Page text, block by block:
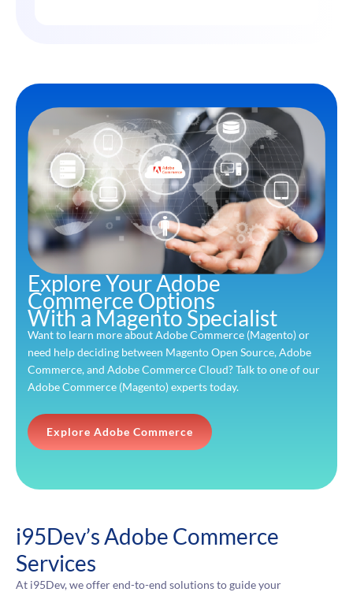
Explore Your Adobe
Commerce Options
With a Magento Specialist
Want to learn more about Adobe Commerce (Magento) or
need help deciding between Magento Open Source, Adobe
Commerce, and Adobe Commerce Cloud? Talk to one of our
Adobe Commerce (Magento) experts today.
Explore Adobe Commerce
i95Dev’s Adobe Commerce
Services
At i95Dev, we offer end-to-end solutions to guide your